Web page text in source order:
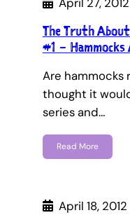
The Truth
#1 –
Are hammocks
thought it
series and…
Read More
April 18, 2012